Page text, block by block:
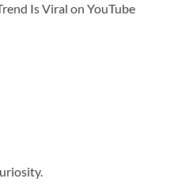
Is Viral on YouTube